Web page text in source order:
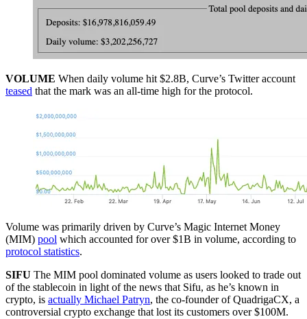
VOLUME When daily volume hit $2.8B, Curve’s Twitter account
teased that the mark was an all-time high for the protocol.
Volume was primarily driven by Curve’s Magic Internet Money
(MIM) pool which accounted for over $1B in volume, according to
protocol statistics.
SIFU The MIM pool dominated volume as users looked to trade out
of the stablecoin in light of the news that Sifu, as he’s known in
crypto, is actually Michael Patryn, the co-founder of QuadrigaCX, a
controversial crypto exchange that lost its customers over $100M.